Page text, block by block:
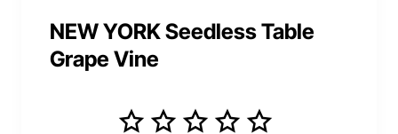
NEW YORK Seedless Table
Grape Vine